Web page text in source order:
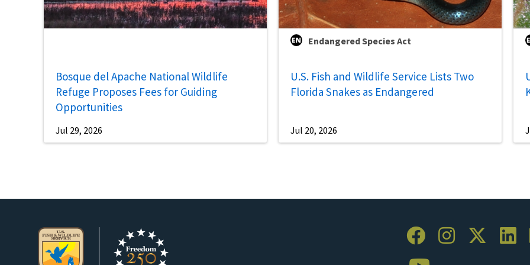
Bosque del Apache National Wildlife
Refuge Proposes Fees for Guiding
Opportunities
Jul 29, 2026
Endangered Species Act
U.S. Fish and Wildlife Service Lists Two
Florida Snakes as Endangered
Jul 20, 2026